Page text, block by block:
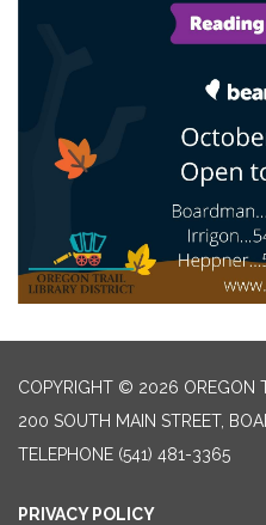
COPYRIGHT © 2026 OREGON
200 SOUTH MAIN STREET,
TELEPHONE (541) 481-3365
PRIVACY POLICY